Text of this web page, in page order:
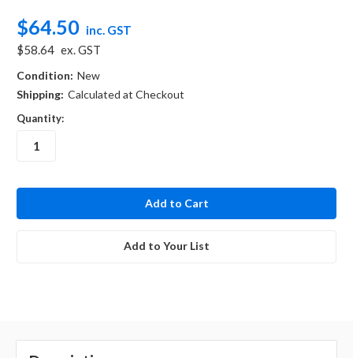
$64.50 inc. GST
$58.64 ex. GST
Condition: New
Shipping: Calculated at Checkout
Quantity:
Add to Your List